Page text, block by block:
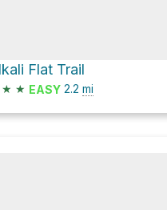
Flat Trail
★ ★ EASY 2.2 mi